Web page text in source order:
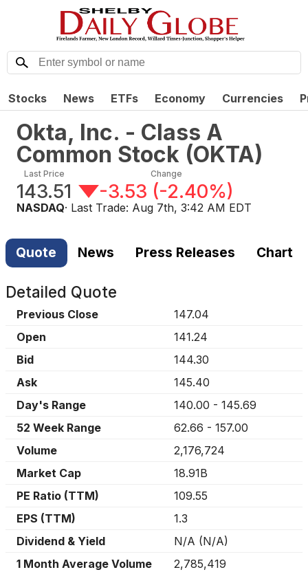
Stocks News ETFs Economy Currencies
Okta, Inc. - Class A
Common Stock (OKTA)
Last Price
143.51
Change
-3.53 (-2.40%)
NASDAQ· Last Trade: Aug 7th, 3:42 AM EDT
Quote News Press Releases Chart
Detailed Quote
Previous Close
147.04
Open
141.24
Bid
144.30
Ask
145.40
Day's Range
140.00 - 145.69
52 Week Range
62.66 - 157.00
Volume
2,176,724
Market Cap
18.91B
PE Ratio (TTM)
109.55
EPS (TTM)
1.3
Dividend & Yield
N/A (N/A)
1 Month Average Volume
2,785,419